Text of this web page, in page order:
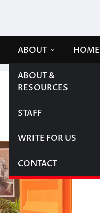
ABOUT
ABOUT &
RESOURCES
STAFF
WRITE FOR US
CONTACT
HOME